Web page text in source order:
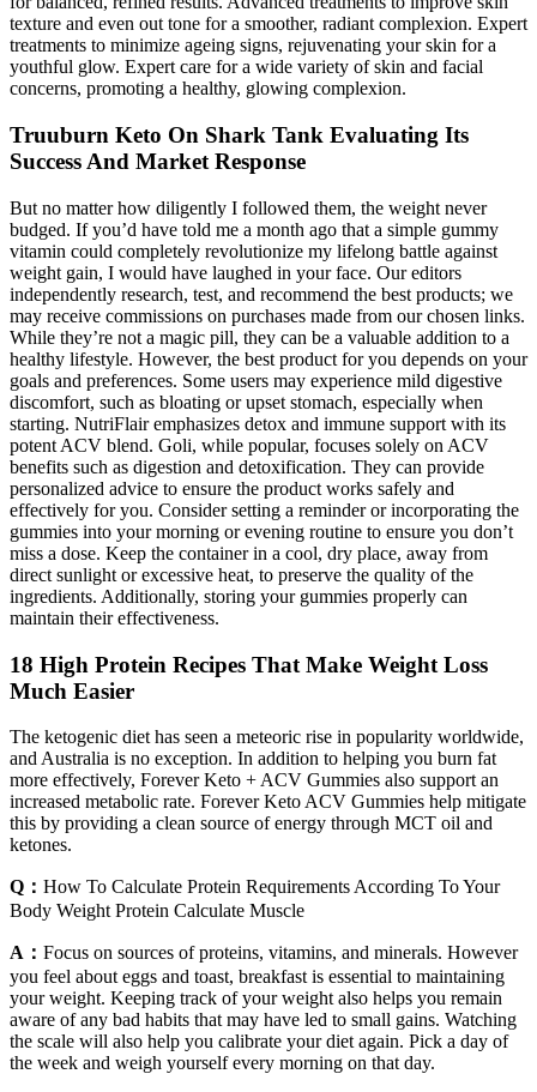
texture and even out tone for a smoother, radiant complexion. Expert
treatments to minimize ageing signs, rejuvenating your skin for a
youthful glow. Expert care for a wide variety of skin and facial
concerns, promoting a healthy, glowing complexion.
Truuburn Keto On Shark Tank Evaluating Its
Success And Market Response
But no matter how diligently I followed them, the weight never
budged. If you’d have told me a month ago that a simple gummy
vitamin could completely revolutionize my lifelong battle against
weight gain, I would have laughed in your face. Our editors
independently research, test, and recommend the best products; we
may receive commissions on purchases made from our chosen links.
While they’re not a magic pill, they can be a valuable addition to a
healthy lifestyle. However, the best product for you depends on your
goals and preferences. Some users may experience mild digestive
discomfort, such as bloating or upset stomach, especially when
starting. NutriFlair emphasizes detox and immune support with its
potent ACV blend. Goli, while popular, focuses solely on ACV
benefits such as digestion and detoxification. They can provide
personalized advice to ensure the product works safely and
effectively for you. Consider setting a reminder or incorporating the
gummies into your morning or evening routine to ensure you don’t
miss a dose. Keep the container in a cool, dry place, away from
direct sunlight or excessive heat, to preserve the quality of the
ingredients. Additionally, storing your gummies properly can
maintain their effectiveness.
18 High Protein Recipes That Make Weight Loss
Much Easier
The ketogenic diet has seen a meteoric rise in popularity worldwide,
and Australia is no exception. In addition to helping you burn fat
more effectively, Forever Keto + ACV Gummies also support an
increased metabolic rate. Forever Keto ACV Gummies help mitigate
this by providing a clean source of energy through MCT oil and
ketones.
Q： How To Calculate Protein Requirements According To Your
Body Weight Protein Calculate Muscle
A： Focus on sources of proteins, vitamins, and minerals. However
you feel about eggs and toast, breakfast is essential to maintaining
your weight. Keeping track of your weight also helps you remain
aware of any bad habits that may have led to small gains. Watching
the scale will also help you calibrate your diet again. Pick a day of
the week and weigh yourself every morning on that day.